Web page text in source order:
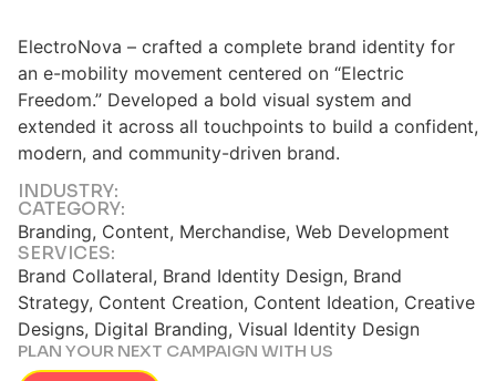
ElectroNova – crafted a complete brand identity for
an e-mobility movement centered on “Electric
Freedom.” Developed a bold visual system and
extended it across all touchpoints to build a confident,
modern, and community-driven brand.
INDUSTRY:
CATEGORY:
Branding, Content, Merchandise, Web Development
SERVICES:
Brand Collateral, Brand Identity Design, Brand
Strategy, Content Creation, Content Ideation, Creative
Designs, Digital Branding, Visual Identity Design
PLAN YOUR NEXT CAMPAIGN WITH US